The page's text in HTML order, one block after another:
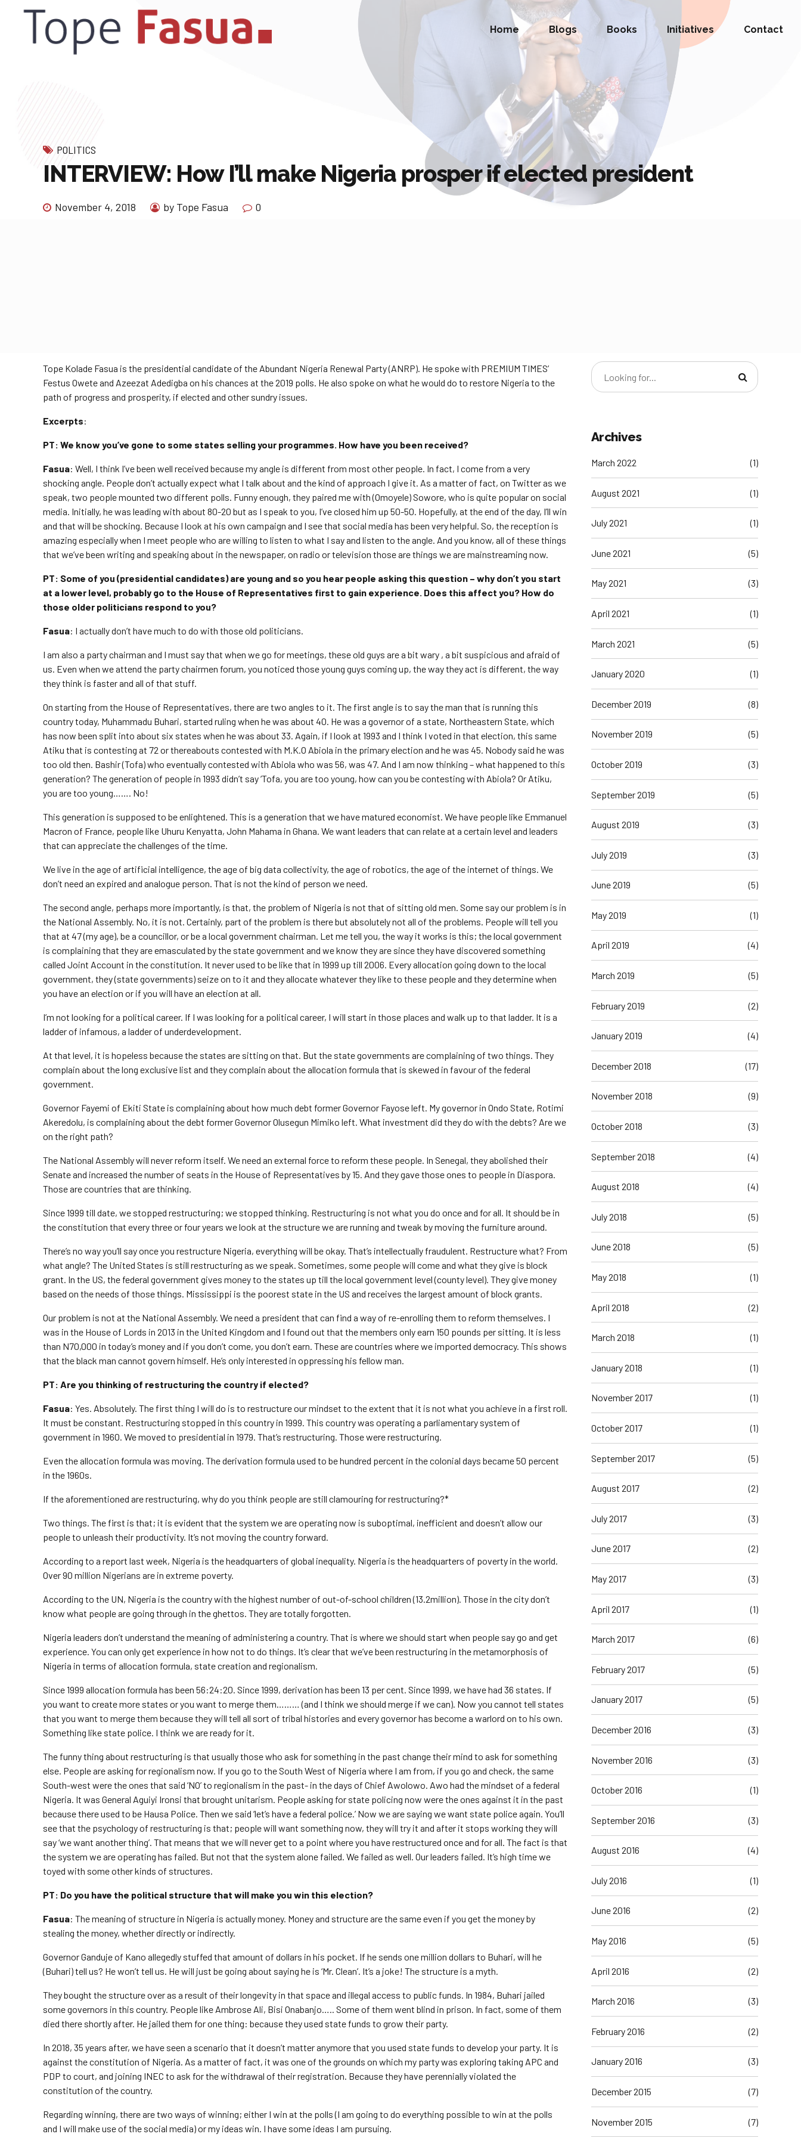
Home Blogs Books Initiatives Contact
POLITICS
INTERVIEW: How I’ll make Nigeria prosper if elected president
November 4, 2018 by Tope Fasua 0
Tope Kolade Fasua is the presidential candidate of the Abundant Nigeria Renewal Party (ANRP). He spoke with PREMIUM TIMES’
Festus Owete and Azeezat Adedigba on his chances at the 2019 polls. He also spoke on what he would do to restore Nigeria to the
path of progress and prosperity, if elected and other sundry issues.
Excerpts:
PT: We know you’ve gone to some states selling your programmes. How have you been received?
Fasua: Well, I think I’ve been well received because my angle is different from most other people. In fact, I come from a very
shocking angle. People don’t actually expect what I talk about and the kind of approach I give it. As a matter of fact, on Twitter as we
speak, two people mounted two different polls. Funny enough, they paired me with (Omoyele) Sowore, who is quite popular on social
media. Initially, he was leading with about 80-20 but as I speak to you, I’ve closed him up 50-50. Hopefully, at the end of the day, I’ll win
and that will be shocking. Because I look at his own campaign and I see that social media has been very helpful. So, the reception is
amazing especially when I meet people who are willing to listen to what I say and listen to the angle. And you know, all of these things
that we’ve been writing and speaking about in the newspaper, on radio or television those are things we are mainstreaming now.
PT: Some of you (presidential candidates) are young and so you hear people asking this question – why don’t you start
at a lower level, probably go to the House of Representatives first to gain experience. Does this affect you? How do
those older politicians respond to you?
Fasua: I actually don’t have much to do with those old politicians.
I am also a party chairman and I must say that when we go for meetings, these old guys are a bit wary , a bit suspicious and afraid of
us. Even when we attend the party chairmen forum, you noticed those young guys coming up, the way they act is different, the way
they think is faster and all of that stuff.
On starting from the House of Representatives, there are two angles to it. The first angle is to say the man that is running this
country today, Muhammadu Buhari, started ruling when he was about 40. He was a governor of a state, Northeastern State, which
has now been split into about six states when he was about 33. Again, if I look at 1993 and I think I voted in that election, this same
Atiku that is contesting at 72 or thereabouts contested with M.K.O Abiola in the primary election and he was 45. Nobody said he was
too old then. Bashir (Tofa) who eventually contested with Abiola who was 56, was 47. And I am now thinking – what happened to this
generation? The generation of people in 1993 didn’t say ‘Tofa, you are too young, how can you be contesting with Abiola? Or Atiku,
you are too young……. No!
This generation is supposed to be enlightened. This is a generation that we have matured economist. We have people like Emmanuel
Macron of France, people like Uhuru Kenyatta, John Mahama in Ghana. We want leaders that can relate at a certain level and leaders
that can appreciate the challenges of the time.
We live in the age of artificial intelligence, the age of big data collectivity, the age of robotics, the age of the internet of things. We
don’t need an expired and analogue person. That is not the kind of person we need.
The second angle, perhaps more importantly, is that, the problem of Nigeria is not that of sitting old men. Some say our problem is in
the National Assembly. No, it is not. Certainly, part of the problem is there but absolutely not all of the problems. People will tell you
that at 47 (my age), be a councillor, or be a local government chairman. Let me tell you, the way it works is this; the local government
is complaining that they are emasculated by the state government and we know they are since they have discovered something
called Joint Account in the constitution. It never used to be like that in 1999 up till 2006. Every allocation going down to the local
government, they (state governments) seize on to it and they allocate whatever they like to these people and they determine when
you have an election or if you will have an election at all.
I’m not looking for a political career. If I was looking for a political career, I will start in those places and walk up to that ladder. It is a
ladder of infamous, a ladder of underdevelopment.
At that level, it is hopeless because the states are sitting on that. But the state governments are complaining of two things. They
complain about the long exclusive list and they complain about the allocation formula that is skewed in favour of the federal
government.
Governor Fayemi of Ekiti State is complaining about how much debt former Governor Fayose left. My governor in Ondo State, Rotimi
Akeredolu, is complaining about the debt former Governor Olusegun Mimiko left. What investment did they do with the debts? Are we
on the right path?
The National Assembly will never reform itself. We need an external force to reform these people. In Senegal, they abolished their
Senate and increased the number of seats in the House of Representatives by 15. And they gave those ones to people in Diaspora.
Those are countries that are thinking.
Since 1999 till date, we stopped restructuring; we stopped thinking. Restructuring is not what you do once and for all. It should be in
the constitution that every three or four years we look at the structure we are running and tweak by moving the furniture around.
There’s no way you’ll say once you restructure Nigeria, everything will be okay. That’s intellectually fraudulent. Restructure what? From
what angle? The United States is still restructuring as we speak. Sometimes, some people will come and what they give is block
grant. In the US, the federal government gives money to the states up till the local government level (county level). They give money
based on the needs of those things. Mississippi is the poorest state in the US and receives the largest amount of block grants.
Our problem is not at the National Assembly. We need a president that can find a way of re-enrolling them to reform themselves. I
was in the House of Lords in 2013 in the United Kingdom and I found out that the members only earn 150 pounds per sitting. It is less
than N70,000 in today’s money and if you don’t come, you don’t earn. These are countries where we imported democracy. This shows
that the black man cannot govern himself. He’s only interested in oppressing his fellow man.
PT: Are you thinking of restructuring the country if elected?
Fasua: Yes. Absolutely. The first thing I will do is to restructure our mindset to the extent that it is not what you achieve in a first roll.
It must be constant. Restructuring stopped in this country in 1999. This country was operating a parliamentary system of
government in 1960. We moved to presidential in 1979. That’s restructuring. Those were restructuring.
Even the allocation formula was moving. The derivation formula used to be hundred percent in the colonial days became 50 percent
in the 1960s.
If the aforementioned are restructuring, why do you think people are still clamouring for restructuring?*
Two things. The first is that; it is evident that the system we are operating now is suboptimal, inefficient and doesn’t allow our
people to unleash their productivity. It’s not moving the country forward.
According to a report last week, Nigeria is the headquarters of global inequality. Nigeria is the headquarters of poverty in the world.
Over 90 million Nigerians are in extreme poverty.
According to the UN, Nigeria is the country with the highest number of out-of-school children (13.2million). Those in the city don’t
know what people are going through in the ghettos. They are totally forgotten.
Nigeria leaders don’t understand the meaning of administering a country. That is where we should start when people say go and get
experience. You can only get experience in how not to do things. It’s clear that we’ve been restructuring in the metamorphosis of
Nigeria in terms of allocation formula, state creation and regionalism.
Since 1999 allocation formula has been 56:24:20. Since 1999, derivation has been 13 per cent. Since 1999, we have had 36 states. If
you want to create more states or you want to merge them……… (and I think we should merge if we can). Now you cannot tell states
that you want to merge them because they will tell all sort of tribal histories and every governor has become a warlord on to his own.
Something like state police. I think we are ready for it.
The funny thing about restructuring is that usually those who ask for something in the past change their mind to ask for something
else. People are asking for regionalism now. If you go to the South West of Nigeria where I am from, if you go and check, the same
South-west were the ones that said ‘NO’ to regionalism in the past- in the days of Chief Awolowo. Awo had the mindset of a federal
Nigeria. It was General Aguiyi Ironsi that brought unitarism. People asking for state policing now were the ones against it in the past
because there used to be Hausa Police. Then we said ‘let’s have a federal police.’ Now we are saying we want state police again. You’ll
see that the psychology of restructuring is that; people will want something now, they will try it and after it stops working they will
say ‘we want another thing’. That means that we will never get to a point where you have restructured once and for all. The fact is that
the system we are operating has failed. But not that the system alone failed. We failed as well. Our leaders failed. It’s high time we
toyed with some other kinds of structures.
PT: Do you have the political structure that will make you win this election?
Fasua: The meaning of structure in Nigeria is actually money. Money and structure are the same even if you get the money by
stealing the money, whether directly or indirectly.
Governor Ganduje of Kano allegedly stuffed that amount of dollars in his pocket. If he sends one million dollars to Buhari, will he
(Buhari) tell us? He won’t tell us. He will just be going about saying he is ‘Mr. Clean’. It’s a joke! The structure is a myth.
They bought the structure over as a result of their longevity in that space and illegal access to public funds. In 1984, Buhari jailed
some governors in this country. People like Ambrose Ali, Bisi Onabanjo….. Some of them went blind in prison. In fact, some of them
died there shortly after. He jailed them for one thing: because they used state funds to grow their party.
In 2018, 35 years after, we have seen a scenario that it doesn’t matter anymore that you used state funds to develop your party. It is
against the constitution of Nigeria. As a matter of fact, it was one of the grounds on which my party was exploring taking APC and
PDP to court, and joining INEC to ask for the withdrawal of their registration. Because they have perennially violated the
constitution of the country.
Regarding winning, there are two ways of winning; either I win at the polls (I am going to do everything possible to win at the polls
and I will make use of the social media) or my ideas win. I have some ideas I am pursuing.
Archives
March 2022 (1)
August 2021 (1)
July 2021 (1)
June 2021 (5)
May 2021 (3)
April 2021 (1)
March 2021 (5)
January 2020 (1)
December 2019 (8)
November 2019 (5)
October 2019 (3)
September 2019 (5)
August 2019 (3)
July 2019 (3)
June 2019 (5)
May 2019 (1)
April 2019 (4)
March 2019 (5)
February 2019 (2)
January 2019 (4)
December 2018 (17)
November 2018 (9)
October 2018 (3)
September 2018 (4)
August 2018 (4)
July 2018 (5)
June 2018 (5)
May 2018 (1)
April 2018 (2)
March 2018 (1)
January 2018 (1)
November 2017 (1)
October 2017 (1)
September 2017 (5)
August 2017 (2)
July 2017 (3)
June 2017 (2)
May 2017 (3)
April 2017 (1)
March 2017 (6)
February 2017 (5)
January 2017 (5)
December 2016 (3)
November 2016 (3)
October 2016 (1)
September 2016 (3)
August 2016 (4)
July 2016 (1)
June 2016 (2)
May 2016 (5)
April 2016 (2)
March 2016 (3)
February 2016 (2)
January 2016 (3)
December 2015 (7)
November 2015 (7)